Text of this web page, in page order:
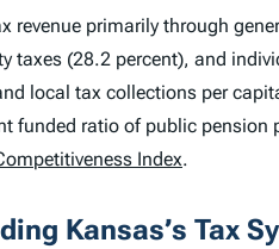
revenue primarily through
taxes (28.2 percent), and
local tax collections per
funded ratio of public pension
Index.
Kansas’s Tax